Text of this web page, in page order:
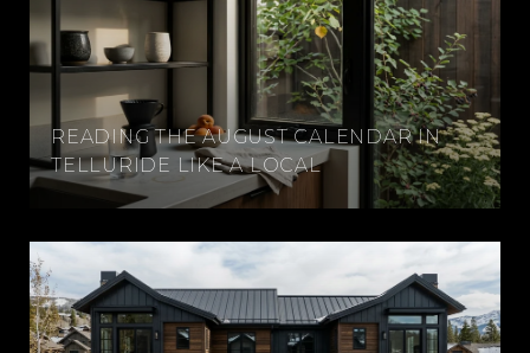
READING THE AUGUST CALENDAR IN
TELLURIDE LIKE A LOCAL